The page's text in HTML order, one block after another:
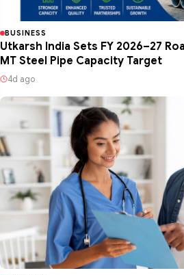
BUSINESS
Utkarsh India Sets FY 2026–27
MT Steel Pipe Capacity Target
4d ago